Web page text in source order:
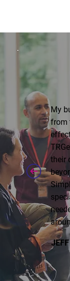
My
from
their